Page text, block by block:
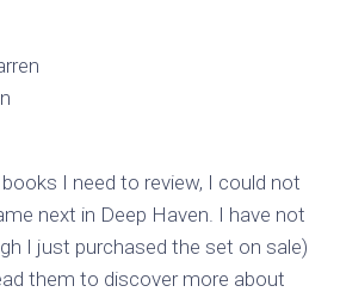
I need to review, I could not
next in Deep Haven. I have not
I just purchased the set on sale)
them to discover more about